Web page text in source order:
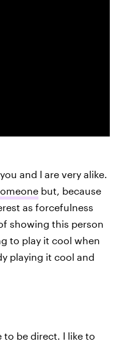
and I are very alike.
but, because
as forcefulness
showing this person
to play it cool when
playing it cool and
to be direct. I like to